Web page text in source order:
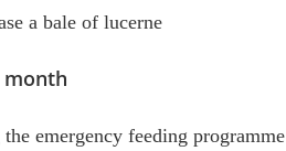
a bale of lucerne
month
emergency feeding programme